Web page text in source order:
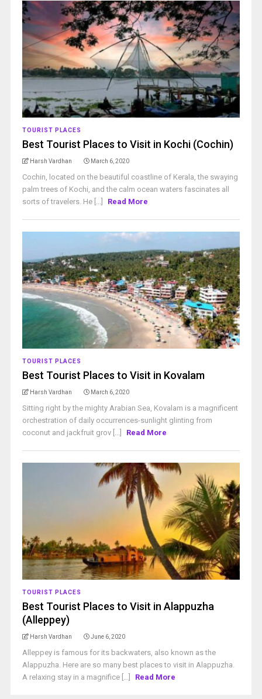
TOURIST PLACES
Best Tourist Places to Visit in Kochi (Cochin)
Harsh Vardhan March 6, 2020
Cochin, located on the beautiful coastline of Kerala, the swaying
palm trees of Kochi, and the calm ocean waters fascinates all
sorts of travelers. He [...]
Read More
TOURIST PLACES
Best Tourist Places to Visit in Kovalam
Harsh Vardhan March 6, 2020
Sitting right by the mighty Arabian Sea, Kovalam is a magnificent
orchestration of daily occurrences-sunlight glinting from
coconut and jackfruit grov [...]
Read More
TOURIST PLACES
Best Tourist Places to Visit in Alappuzha
(Alleppey)
Harsh Vardhan June 6, 2020
Alleppey is famous for its backwaters, also known as the
Alappuzha. Here are so many best places to visit in Alappuzha.
A relaxing stay in a magnifice [...]
Read More